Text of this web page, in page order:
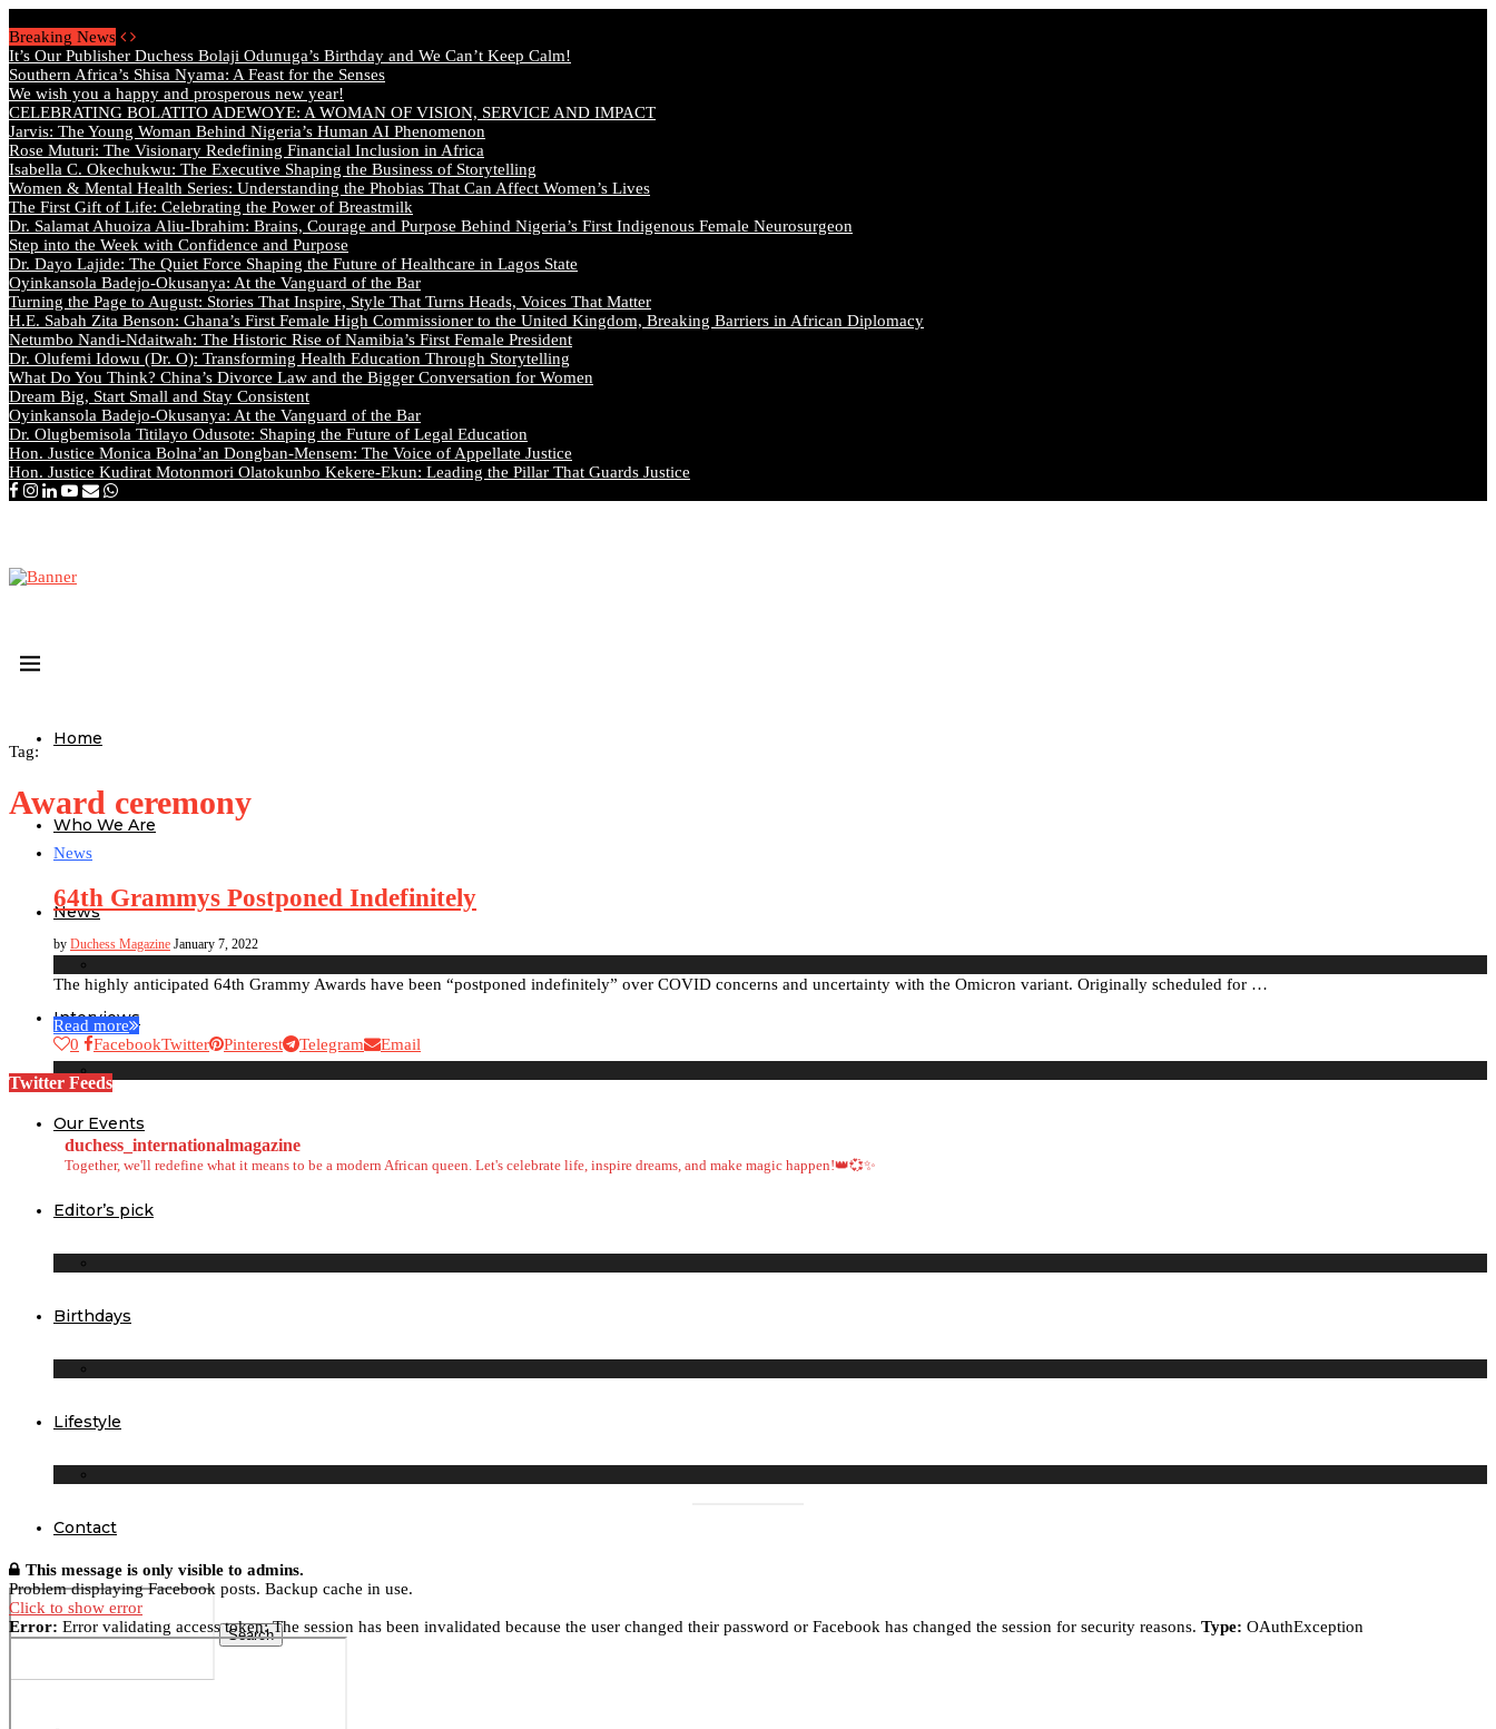
Breaking News
It’s Our Publisher Duchess Bolaji Odunuga’s Birthday and We Can’t Keep Calm!
Southern Africa’s Shisa Nyama: A Feast for the Senses
We wish you a happy and prosperous new year!
CELEBRATING BOLATITO ADEWOYE: A WOMAN OF VISION, SERVICE AND IMPACT
Jarvis: The Young Woman Behind Nigeria’s Human AI Phenomenon
Rose Muturi: The Visionary Redefining Financial Inclusion in Africa
Isabella C. Okechukwu: The Executive Shaping the Business of Storytelling
Women & Mental Health Series: Understanding the Phobias That Can Affect Women’s Lives
The First Gift of Life: Celebrating the Power of Breastmilk
Dr. Salamat Ahuoiza Aliu-Ibrahim: Brains, Courage and Purpose Behind Nigeria’s First Indigenous Female Neurosurgeon
Step into the Week with Confidence and Purpose
Dr. Dayo Lajide: The Quiet Force Shaping the Future of Healthcare in Lagos State
Oyinkansola Badejo-Okusanya: At the Vanguard of the Bar
Turning the Page to August: Stories That Inspire, Style That Turns Heads, Voices That Matter
H.E. Sabah Zita Benson: Ghana’s First Female High Commissioner to the United Kingdom, Breaking Barriers in African Diplomacy
Netumbo Nandi-Ndaitwah: The Historic Rise of Namibia’s First Female President
Dr. Olufemi Idowu (Dr. O): Transforming Health Education Through Storytelling
What Do You Think? China’s Divorce Law and the Bigger Conversation for Women
Dream Big, Start Small and Stay Consistent
Oyinkansola Badejo-Okusanya: At the Vanguard of the Bar
Dr. Olugbemisola Titilayo Odusote: Shaping the Future of Legal Education
Hon. Justice Monica Bolna’an Dongban-Mensem: The Voice of Appellate Justice
Hon. Justice Kudirat Motonmori Olatokunbo Kekere-Ekun: Leading the Pillar That Guards Justice
Home
Who We Are
News
Interviews
Our Events
Editor’s pick
Birthdays
Lifestyle
Contact
Search
Tag:
Award ceremony
News
64th Grammys Postponed Indefinitely
by Duchess Magazine January 7, 2022
The highly anticipated 64th Grammy Awards have been “postponed indefinitely” over COVID concerns and uncertainty with the Omicron variant. Originally scheduled for …
Read more
0
FacebookTwitter Pinterest Telegram Email
Twitter Feeds
duchess_internationalmagazine
Together, we'll redefine what it means to be a modern African queen. Let's celebrate life, inspire dreams, and make magic happen!👑💞✨
This message is only visible to admins.
Problem displaying Facebook posts. Backup cache in use.
Click to show error
Error: Error validating access token: The session has been invalidated because the user changed their password or Facebook has changed the session for security reasons. Type: OAuthException